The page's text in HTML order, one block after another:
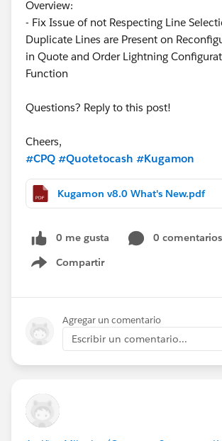
Overview:
- Fix Issue of not Respecting Line
Duplicate Lines are Present on
in Quote and Order Lightning
Function
Questions? Reply to this post!
Cheers,
#CPQ #Quotetocash #Kugamon
Kugamon v8.0 What's New.pdf
0 me gusta
0 comentarios
Compartir
Show menu
Agregar un comentario
Escribir un comentario...